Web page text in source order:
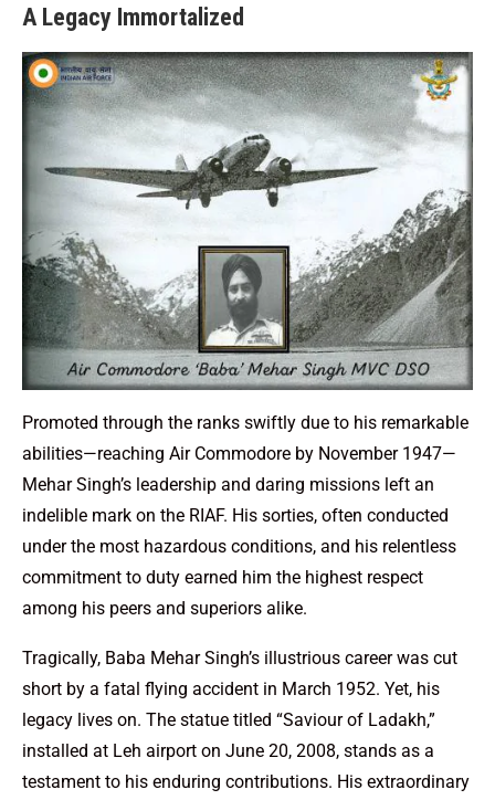
A Legacy Immortalized
Promoted through the ranks swiftly due to his remarkable
abilities—reaching Air Commodore by November 1947—
Mehar Singh’s leadership and daring missions left an
indelible mark on the RIAF. His sorties, often conducted
under the most hazardous conditions, and his relentless
commitment to duty earned him the highest respect
among his peers and superiors alike.
Tragically, Baba Mehar Singh’s illustrious career was cut
short by a fatal flying accident in March 1952. Yet, his
legacy lives on. The statue titled “Saviour of Ladakh,”
installed at Leh airport on June 20, 2008, stands as a
testament to his enduring contributions. His extraordinary